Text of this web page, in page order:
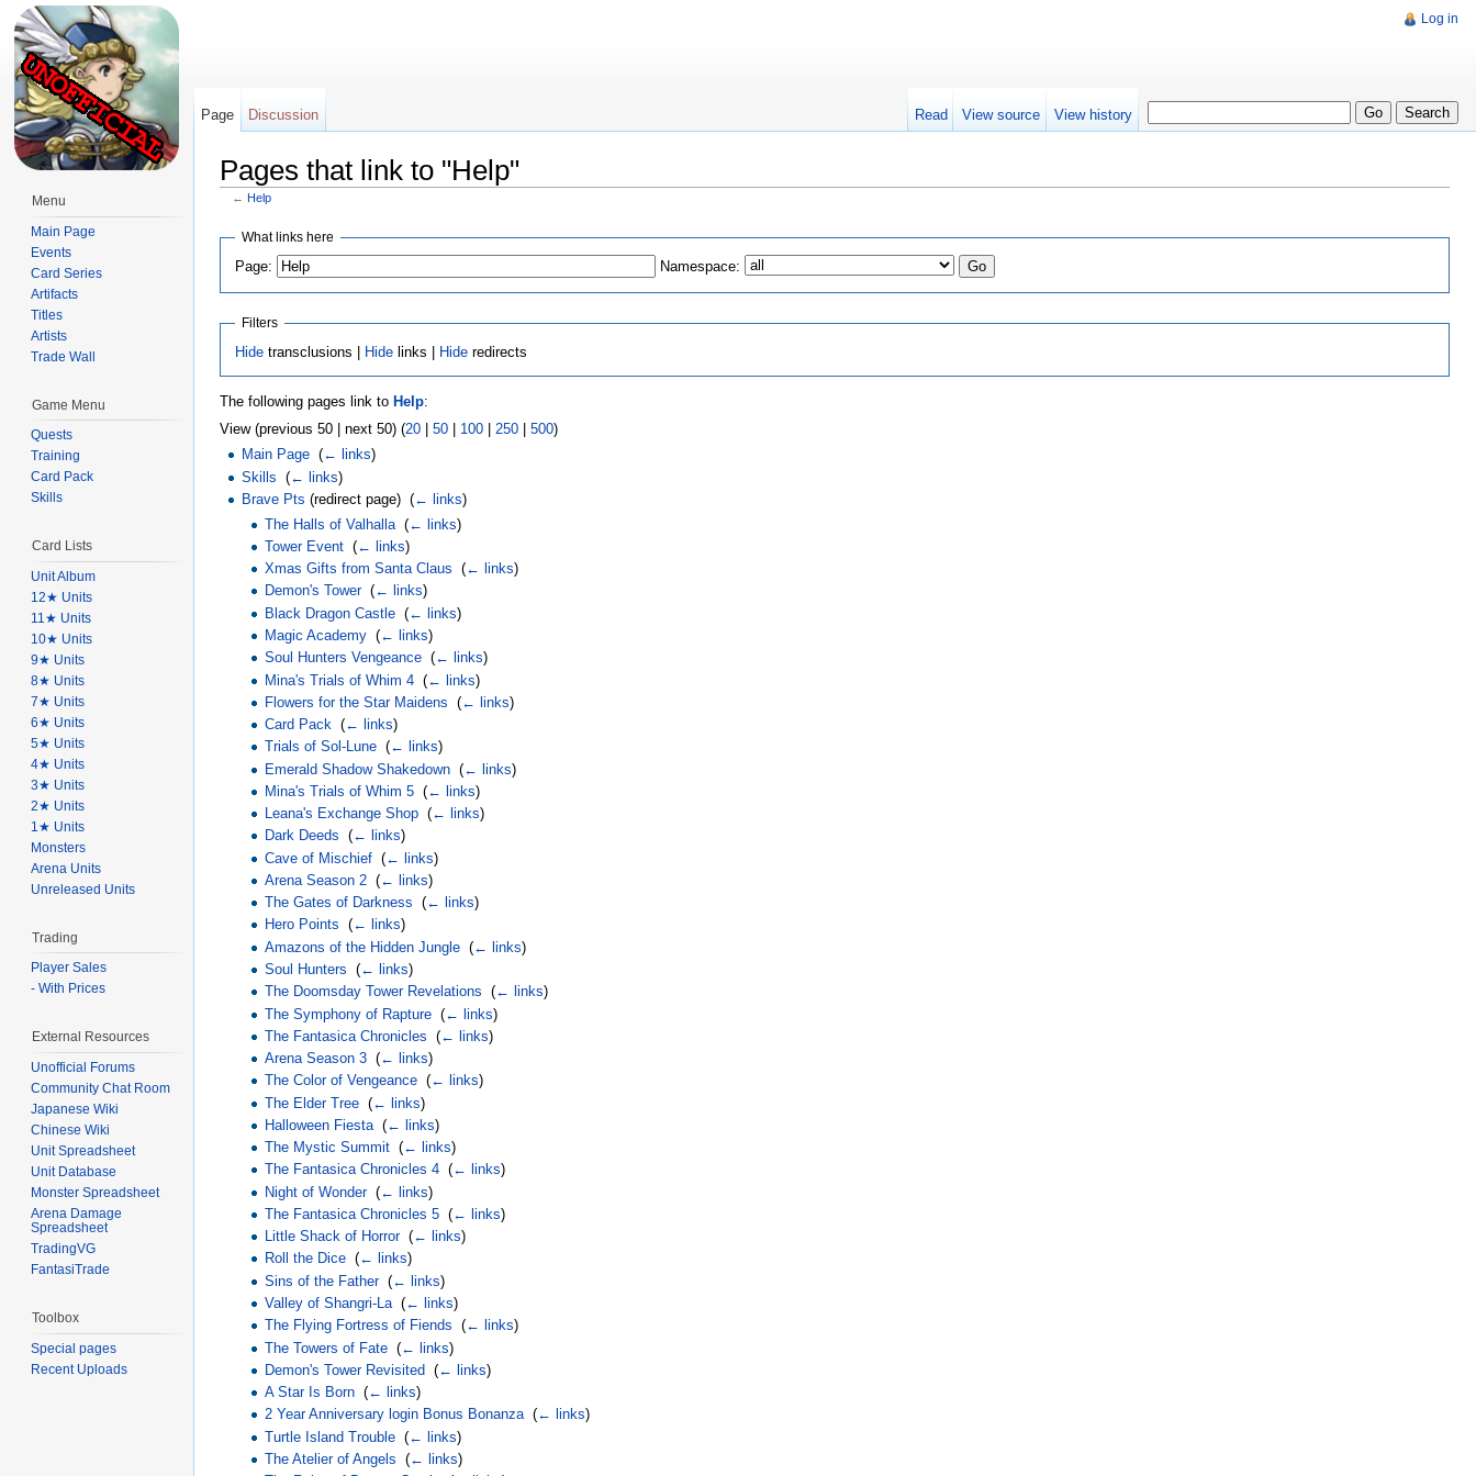
Pages that link to "Help"
← Help
What links here
Page: Namespace:
Filters
Hidetransclusions | Hidelinks | Hideredirects
The following pages link to Help:
View (previous 50 | next 50) (20 50 100 250 500)
Main Page ‎(← links)
Skills ‎(← links)
Brave Pts (redirect page) ‎(← links)
The Halls of Valhalla‎ (← links)
Tower Event‎ (← links)
Xmas Gifts from Santa Claus (← links)
Demon's Tower‎ (← links)
Black Dragon Castle‎ (← links)
Magic Academy‎ (← links)
Soul Hunters Vengeance‎ (← links)
Mina's Trials of Whim 4‎ (← links)
Flowers for the Star Maidens (← links)
Card Pack‎ (← links)
Trials of Sol-Lune‎ (← links)
Emerald Shadow Shakedown‎ (← links)
Mina's Trials of Whim 5‎ (← links)
Leana's Exchange Shop‎ (← links)
Dark Deeds (← links)
Cave of Mischief‎ (← links)
Arena Season 2‎ (← links)
The Gates of Darkness (← links)
Hero Points (← links)
Amazons of the Hidden Jungle‎ (← links)
Soul Hunters (← links)
The Doomsday Tower Revelations (← links)
The Symphony of Rapture‎ (← links)
The Fantasica Chronicles (← links)
Arena Season 3‎ (← links)
The Color of Vengeance‎ (← links)
The Elder Tree‎ (← links)
Halloween Fiesta‎ (← links)
The Mystic Summit‎ (← links)
The Fantasica Chronicles 4‎ (← links)
Night of Wonder‎ (← links)
The Fantasica Chronicles 5‎ (← links)
Little Shack of Horror‎ (← links)
Roll the Dice‎ (← links)
Sins of the Father‎ (← links)
Valley of Shangri-La‎ (← links)
The Flying Fortress of Fiends (← links)
The Towers of Fate‎ (← links)
Demon's Tower Revisited (← links)
A Star Is Born‎ (← links)
2 Year Anniversary login Bonus Bonanza‎ (← links)
Turtle Island Trouble‎ (← links)
The Atelier of Angels (← links)
Log in
Page Discussion Read View source View history
Menu
Main Page
Events
Card Series
Artifacts
Titles
Artists
Trade Wall
Game Menu
Quests
Training
Card Pack
Skills
Card Lists
Unit Album
12★ Units
11★ Units
10★ Units
9★ Units
8★ Units
7★ Units
6★ Units
5★ Units
4★ Units
3★ Units
2★ Units
1★ Units
Monsters
Arena Units
Unreleased Units
Trading
Player Sales
- With Prices
External Resources
Unofficial Forums
Community Chat Room
Japanese Wiki
Chinese Wiki
Unit Spreadsheet
Unit Database
Monster Spreadsheet
Arena Damage
Spreadsheet
TradingVG
FantasiTrade
Toolbox
Special pages
Recent Uploads